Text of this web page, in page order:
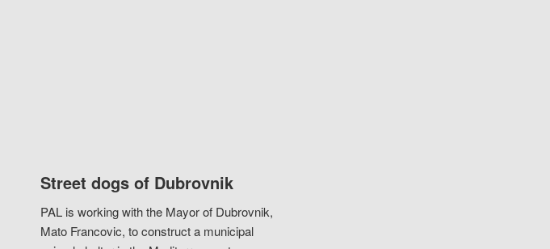
Street dogs of Dubrovnik
PAL is working with the Mayor of Dubrovnik,
Mato Francovic, to construct a municipal